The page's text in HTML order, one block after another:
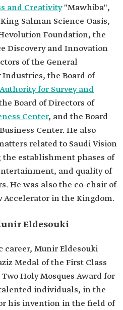
and Creativity"Mawhiba",
Salman Science Oasis,
Foundation, the
Discovery and Innovation
of the General
the Board of
for Survey and
Board of Directors of
Center, and the Board
Center. He also
related to Saudi Vision
establishment phases of
and quality of
He was also the co-chair of
Accelerator in the Kingdom.
Eldesouki
Munir Eldesouki
Medal of the First Class
Holy Mosques Award for
individuals, in the
his invention in the field of